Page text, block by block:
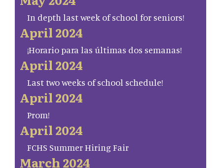
In depth last week of school for seniors!
April 2024
¡Horario para las últimas dos semanas!
April 2024
Last two weeks of school schedule!
April 2024
Prom!
April 2024
FCHS Summer Hiring Fair
March 2024